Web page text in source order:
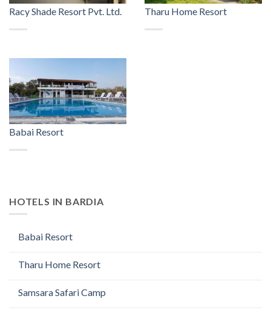
Racy Shade Resort Pvt. Ltd. Tharu Home Resort
Babai Resort
HOTELS IN BARDIA
Babai Resort
Tharu Home Resort
Samsara Safari Camp